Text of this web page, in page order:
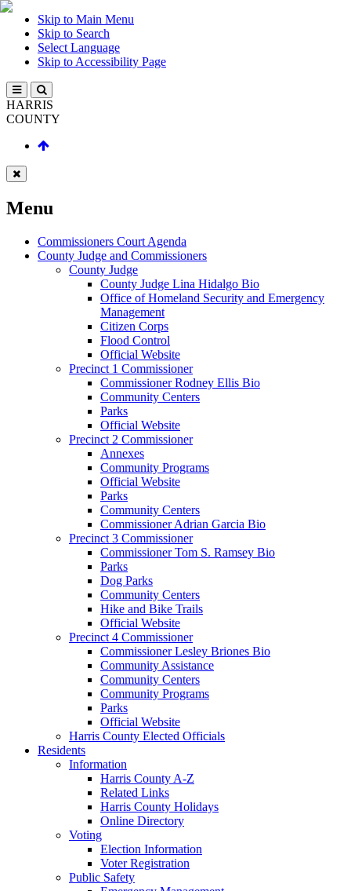
Skip to Main Menu
Skip to Search
Select Language
Skip to Accessibility Page
HARRIS
COUNTY
Menu
Commissioners Court Agenda
County Judge and Commissioners
County Judge
County Judge Lina Hidalgo Bio
Office of Homeland Security and Emergency
Management
Citizen Corps
Flood Control
Official Website
Precinct 1 Commissioner
Commissioner Rodney Ellis Bio
Community Centers
Parks
Official Website
Precinct 2 Commissioner
Annexes
Community Programs
Official Website
Parks
Community Centers
Commissioner Adrian Garcia Bio
Precinct 3 Commissioner
Commissioner Tom S. Ramsey Bio
Parks
Dog Parks
Community Centers
Hike and Bike Trails
Official Website
Precinct 4 Commissioner
Commissioner Lesley Briones Bio
Community Assistance
Community Centers
Community Programs
Parks
Official Website
Harris County Elected Officials
Residents
Information
Harris County A-Z
Related Links
Harris County Holidays
Online Directory
Voting
Election Information
Voter Registration
Public Safety